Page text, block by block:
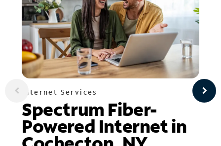
Internet Services
Spectrum Fiber-
Powered Internet in